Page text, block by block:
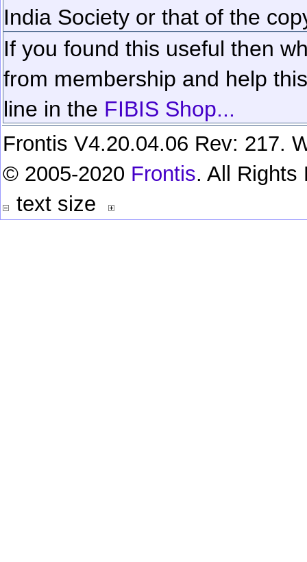
India Society or that of the
If you found this useful then
from membership and help
line in the FIBIS Shop...
Frontis V4.20.04.06 Rev: 217.
© 2005-2020 Frontis. All Rights
text size